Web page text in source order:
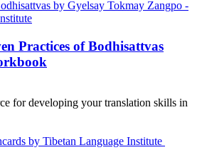
Practices of Bodhisattvas
for developing your translation skills in